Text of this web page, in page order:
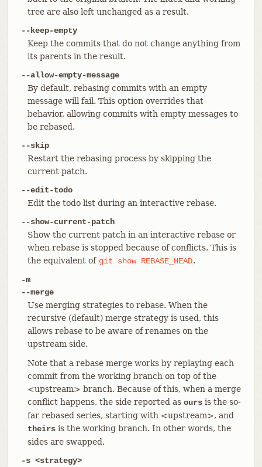
tree are also left unchanged as a result.
--keep-empty
Keep the commits that do not change anything from
its parents in the result.
--allow-empty-message
By default, rebasing commits with an empty
message will fail. This option overrides that
behavior, allowing commits with empty messages to
be rebased.
--skip
Restart the rebasing process by skipping the
current patch.
--edit-todo
Edit the todo list during an interactive rebase.
--show-current-patch
Show the current patch in an interactive rebase or
when rebase is stopped because of conflicts. This is
the equivalent of git show REBASE_HEAD.
-m
--merge
Use merging strategies to rebase. When the
recursive (default) merge strategy is used, this
allows rebase to be aware of renames on the
upstream side.
Note that a rebase merge works by replaying each
commit from the working branch on top of the
<upstream> branch. Because of this, when a merge
conflict happens, the side reported as oursis the so-
far rebased series, starting with <upstream>, and
theirsis the working branch. In other words, the
sides are swapped.
-s <strategy>